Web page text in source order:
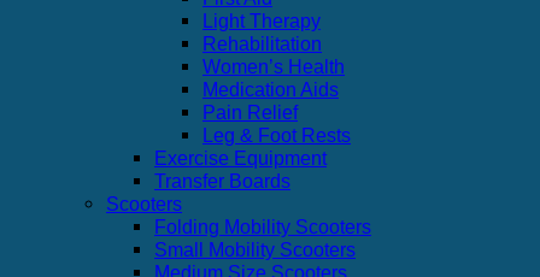
Light Therapy
Rehabilitation
Women’s Health
Medication Aids
Pain Relief
Leg & Foot Rests
Exercise Equipment
Transfer Boards
Scooters
Folding Mobility Scooters
Small Mobility Scooters
Medium Size Scooters